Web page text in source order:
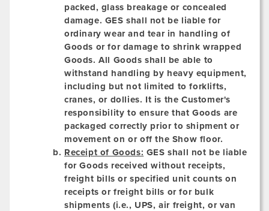
packed, glass breakage or concealed
damage. GES shall not be liable for
ordinary wear and tear in handling of
Goods or for damage to shrink wrapped
Goods. All Goods shall be able to
withstand handling by heavy equipment,
including but not limited to forklifts,
cranes, or dollies. It is the Customer's
responsibility to ensure that Goods are
packaged correctly prior to shipment or
movement on or off the Show floor.
Receipt of Goods: GES shall not be liable
for Goods received without receipts,
freight bills or specified unit counts on
receipts or freight bills or for bulk
shipments (i.e., UPS, air freight, or van